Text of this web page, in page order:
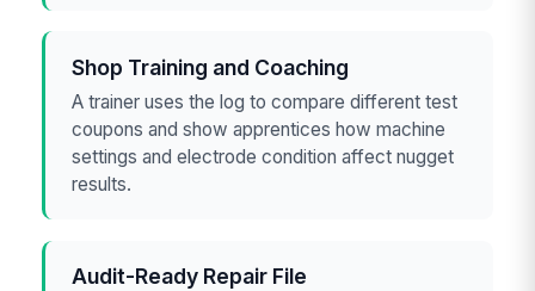
Shop Training and Coaching
A trainer uses the log to compare different test
coupons and show apprentices how machine
settings and electrode condition affect nugget
results.
Audit-Ready Repair File